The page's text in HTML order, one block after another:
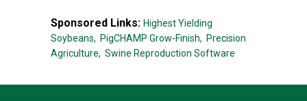
Sponsored Links: Highest Yielding
Soybeans, PigCHAMP Grow-Finish, Precision
Agriculture, Swine Reproduction Software